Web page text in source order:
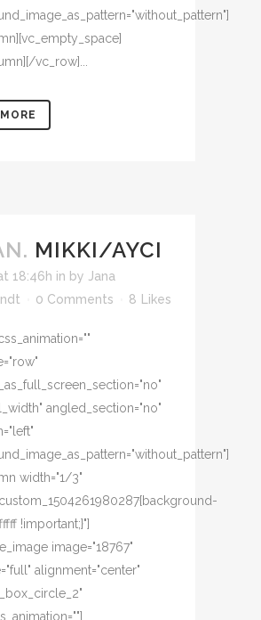
vc_row]...
MIKKI/AYCI
18:46h in by Jana
0 Comments 8 Likes
angled_section="no"
width="1/3"
!important;}"]
image="18767"
alignment="center"